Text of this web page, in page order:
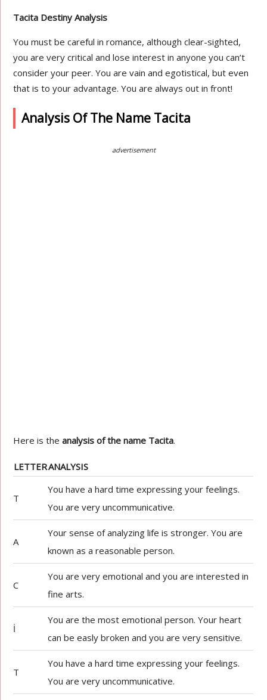
Tacita Destiny Analysis
You must be careful in romance, although clear-sighted,
you are very critical and lose interest in anyone you can’t
consider your peer. You are vain and egotistical, but even
that is to your advantage. You are always out in front!
Analysis Of The Name Tacita
advertisement
Here is theanalysis of the name Tacita.
LETTERANALYSIS
T
You have a hard time expressing your feelings.
You are very uncommunicative.
A
Your sense of analyzing life is stronger. You are
known as a reasonable person.
C
You are very emotional and you are interested in
fine arts.
İ
You are the most emotional person. Your heart
can be easly broken and you are very sensitive.
T
You have a hard time expressing your feelings.
You are very uncommunicative.